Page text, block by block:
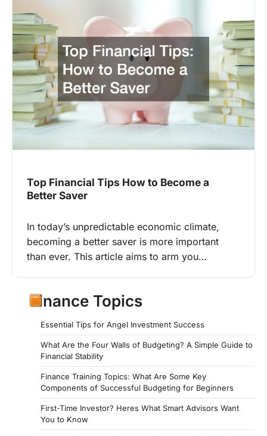
Top Financial Tips How to Become a
Better Saver
In today’s unpredictable economic climate,
becoming a better saver is more important
than ever. This article aims to arm you…
Finance Topics
Essential Tips for Angel Investment Success
What Are the Four Walls of Budgeting? A Simple Guide to
Financial Stability
Finance Training Topics: What Are Some Key
Components of Successful Budgeting for Beginners
First-Time Investor? Heres What Smart Advisors Want
You to Know